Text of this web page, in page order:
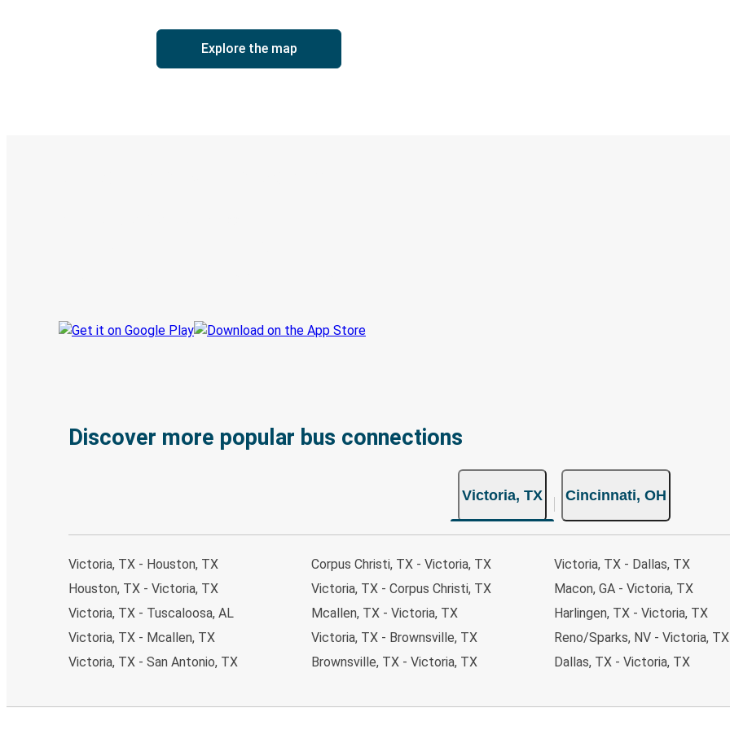
Explore the map
Discover more popular bus connections
Victoria, TX Cincinnati, OH
Victoria, TX - Houston, TX
Houston, TX - Victoria, TX
Victoria, TX - Tuscaloosa, AL
Victoria, TX - Mcallen, TX
Victoria, TX - San Antonio, TX
Corpus Christi, TX - Victoria, TX
Victoria, TX - Corpus Christi, TX
Mcallen, TX - Victoria, TX
Victoria, TX - Brownsville, TX
Brownsville, TX - Victoria, TX
Victoria, TX - Dallas, TX
Macon, GA - Victoria, TX
Harlingen, TX - Victoria, TX
Reno/Sparks, NV - Victoria, TX
Dallas, TX - Victoria, TX